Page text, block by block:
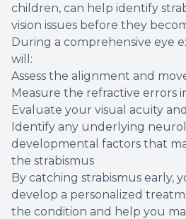
children, can help identify
vision issues before they
During a comprehensive eye
will:
Assess the alignment and
Measure the refractive errors
Evaluate your visual acuity
Identify any underlying
developmental factors that
the strabismus
By catching strabismus early,
develop a personalized
the condition and help you